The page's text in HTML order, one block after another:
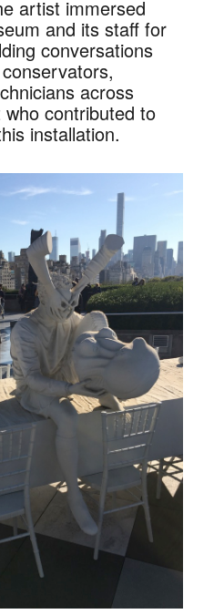
artist immersed
and its staff for
conversations
across
contributed to
installation.